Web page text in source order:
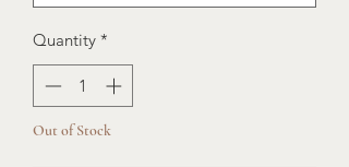
Quantity *
Out of Stock